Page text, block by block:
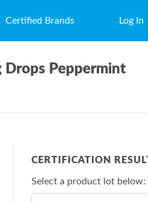
Certified Brands Log In
Drops Peppermint
CERTIFICATION
Select a product lot below: